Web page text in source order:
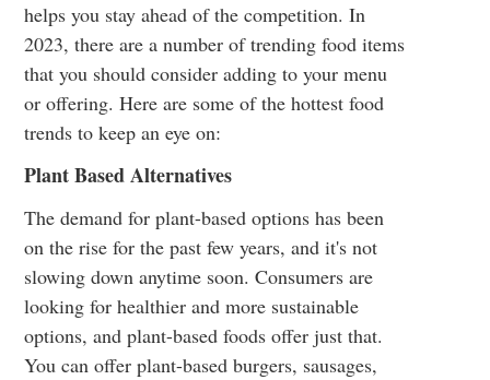
helps you stay ahead of the competition. In
2023, there are a number of trending food items
that you should consider adding to your menu
or offering. Here are some of the hottest food
trends to keep an eye on:
Plant Based Alternatives
The demand for plant-based options has been
on the rise for the past few years, and it's not
slowing down anytime soon. Consumers are
looking for healthier and more sustainable
options, and plant-based foods offer just that.
You can offer plant-based burgers, sausages,